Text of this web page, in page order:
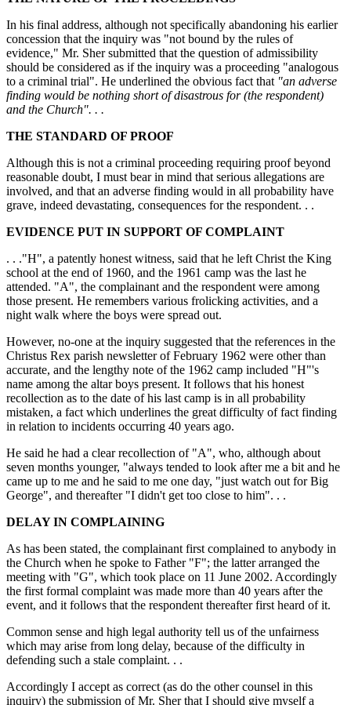
In his final address, although not specifically abandoning his earlier
concession that the inquiry was "not bound by the rules of
evidence," Mr. Sher submitted that the question of admissibility
should be considered as if the inquiry was a proceeding "analogous
to a criminal trial". He underlined the obvious fact that "an adverse
finding would be nothing short of disastrous for (the respondent)
and the Church". . .
THE STANDARD OF PROOF
Although this is not a criminal proceeding requiring proof beyond
reasonable doubt, I must bear in mind that serious allegations are
involved, and that an adverse finding would in all probability have
grave, indeed devastating, consequences for the respondent. . .
EVIDENCE PUT IN SUPPORT OF COMPLAINT
. . ."H", a patently honest witness, said that he left Christ the King
school at the end of 1960, and the 1961 camp was the last he
attended. "A", the complainant and the respondent were among
those present. He remembers various frolicking activities, and a
night walk where the boys were spread out.
However, no-one at the inquiry suggested that the references in the
Christus Rex parish newsletter of February 1962 were other than
accurate, and the lengthy note of the 1962 camp included "H"'s
name among the altar boys present. It follows that his honest
recollection as to the date of his last camp is in all probability
mistaken, a fact which underlines the great difficulty of fact finding
in relation to incidents occurring 40 years ago.
He said he had a clear recollection of "A", who, although about
seven months younger, "always tended to look after me a bit and he
came up to me and he said to me one day, "just watch out for Big
George", and thereafter "I didn't get too close to him". . .
DELAY IN COMPLAINING
As has been stated, the complainant first complained to anybody in
the Church when he spoke to Father "F"; the latter arranged the
meeting with "G", which took place on 11 June 2002. Accordingly
the first formal complaint was made more than 40 years after the
event, and it follows that the respondent thereafter first heard of it.
Common sense and high legal authority tell us of the unfairness
which may arise from long delay, because of the difficulty in
defending such a stale complaint. . .
Accordingly I accept as correct (as do the other counsel in this
inquiry) the submission of Mr. Sher that I should give myself a